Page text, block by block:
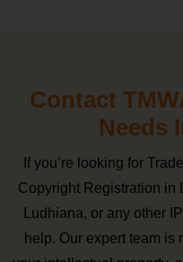
Contact
Needs
If you’re looking for
Copyright Registration in
Ludhiana, or any other
help. Our expert team is